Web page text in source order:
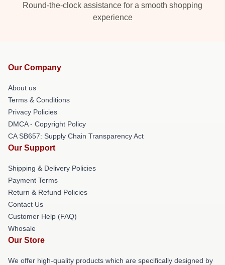
Round-the-clock assistance for a smooth shopping
experience
Our Company
About us
Terms & Conditions
Privacy Policies
DMCA - Copyright Policy
CA SB657: Supply Chain Transparency Act
Our Support
Shipping & Delivery Policies
Payment Terms
Return & Refund Policies
Contact Us
Customer Help (FAQ)
Whosale
Our Store
We offer high-quality products which are specifically designed by